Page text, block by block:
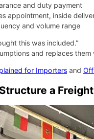
and duty payment
appointment, inside
and volume range
this was included.”
and replaces
for Importers and
a